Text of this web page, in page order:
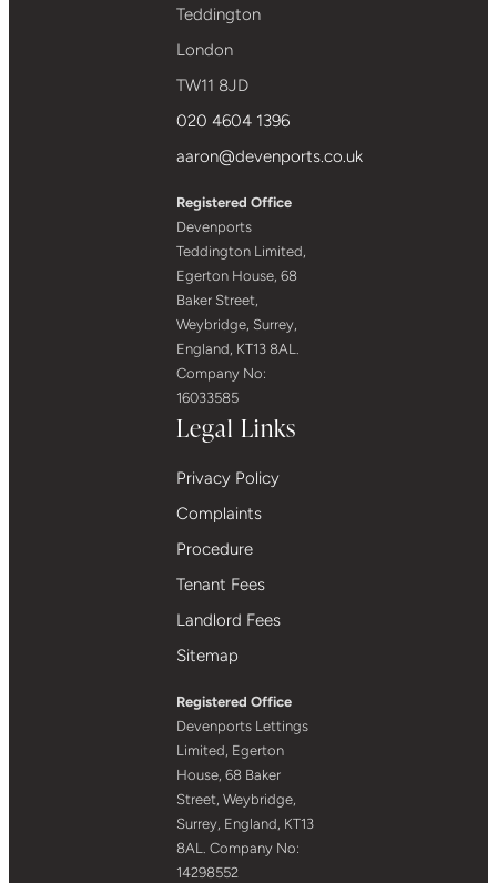
Teddington
London
TW11 8JD
020 4604 1396
aaron@devenports.co.uk
Registered Office
Devenports
Teddington Limited,
Egerton House, 68
Baker Street,
Weybridge, Surrey,
England, KT13 8AL.
Company No:
16033585
Legal Links
Privacy Policy
Complaints
Procedure
Tenant Fees
Landlord Fees
Sitemap
Registered Office
Devenports Lettings
Limited, Egerton
House, 68 Baker
Street, Weybridge,
Surrey, England, KT13
8AL. Company No:
14298552